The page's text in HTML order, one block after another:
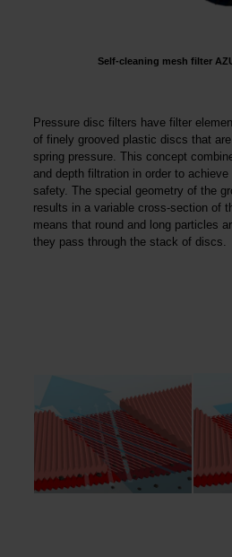
Self-cleaning mesh filter
Pressure disc filters have filter
of finely grooved plastic discs that
spring pressure. This concept
and depth filtration in order to
safety. The special geometry of the
results in a variable cross-section of
means that round and long particles
they pass through the stack of discs.